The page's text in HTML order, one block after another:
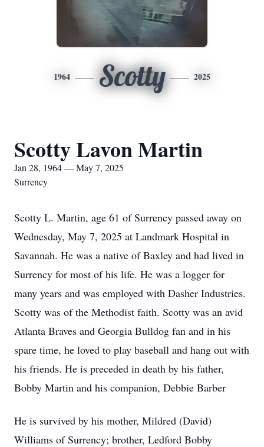
1964 Scotty 2025
Scotty Lavon Martin
Jan 28, 1964 — May 7, 2025
Surrency
Scotty L. Martin, age 61 of Surrency passed away on
Wednesday, May 7, 2025 at Landmark Hospital in
Savannah. He was a native of Baxley and had lived in
Surrency for most of his life. He was a logger for
many years and was employed with Dasher Industries.
Scotty was of the Methodist faith. Scotty was an avid
Atlanta Braves and Georgia Bulldog fan and in his
spare time, he loved to play baseball and hang out with
his friends. He is preceded in death by his father,
Bobby Martin and his companion, Debbie Barber
He is survived by his mother, Mildred (David)
Williams of Surrency; brother, Ledford Bobby